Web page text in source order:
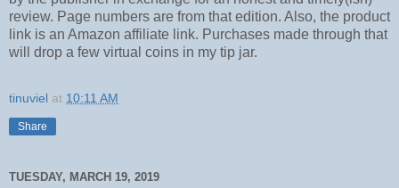
review. Page numbers are from that edition. Also, the product
link is an Amazon affiliate link. Purchases made through that
will drop a few virtual coins in my tip jar.
tinuviel at 10:11 AM
Share
TUESDAY, MARCH 19, 2019